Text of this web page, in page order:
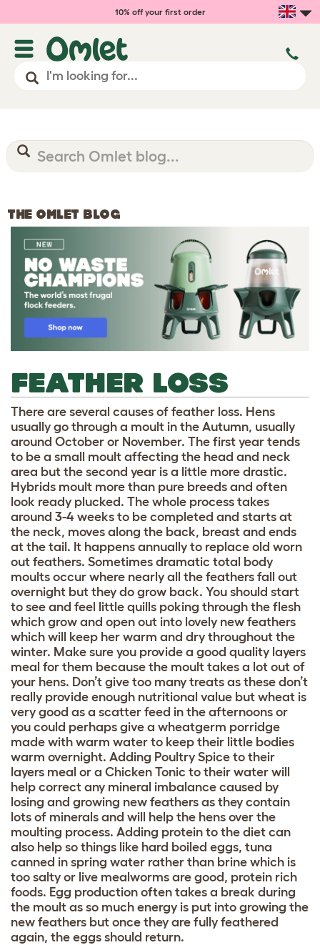
10% off your first order
THE OMLET BLOG
FEATHER LOSS
There are several causes of feather loss. Hens
usually go through a moult in the Autumn, usually
around October or November. The first year tends
to be a small moult affecting the head and neck
area but the second year is a little more drastic.
Hybrids moult more than pure breeds and often
look ready plucked. The whole process takes
around 3-4 weeks to be completed and starts at
the neck, moves along the back, breast and ends
at the tail. It happens annually to replace old worn
out feathers. Sometimes dramatic total body
moults occur where nearly all the feathers fall out
overnight but they do grow back. You should start
to see and feel little quills poking through the flesh
which grow and open out into lovely new feathers
which will keep her warm and dry throughout the
winter. Make sure you provide a good quality layers
meal for them because the moult takes a lot out of
your hens. Don’t give too many treats as these don’t
really provide enough nutritional value but wheat is
very good as a scatter feed in the afternoons or
you could perhaps give a wheatgerm porridge
made with warm water to keep their little bodies
warm overnight. Adding Poultry Spice to their
layers meal or a Chicken Tonic to their water will
help correct any mineral imbalance caused by
losing and growing new feathers as they contain
lots of minerals and will help the hens over the
moulting process. Adding protein to the diet can
also help so things like hard boiled eggs, tuna
canned in spring water rather than brine which is
too salty or live mealworms are good, protein rich
foods. Egg production often takes a break during
the moult as so much energy is put into growing the
new feathers but once they are fully feathered
again, the eggs should return.